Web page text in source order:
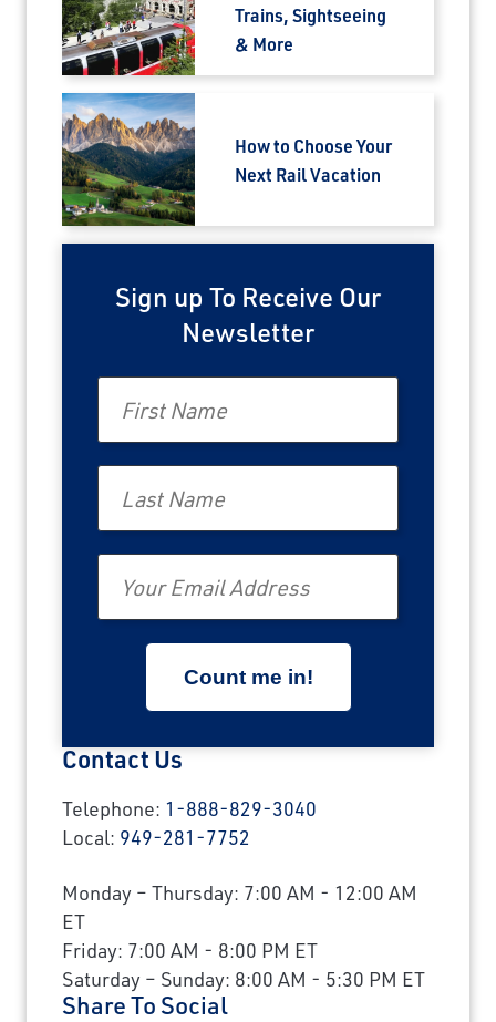
Trains, Sightseeing
& More
How to Choose Your
Next Rail Vacation
Sign up To Receive Our
Newsletter
Contact Us
Telephone: 1-888-829-3040
Local: 949-281-7752
Monday – Thursday: 7:00 AM - 12:00 AM
ET
Friday: 7:00 AM - 8:00 PM ET
Saturday – Sunday: 8:00 AM - 5:30 PM ET
Share To Social